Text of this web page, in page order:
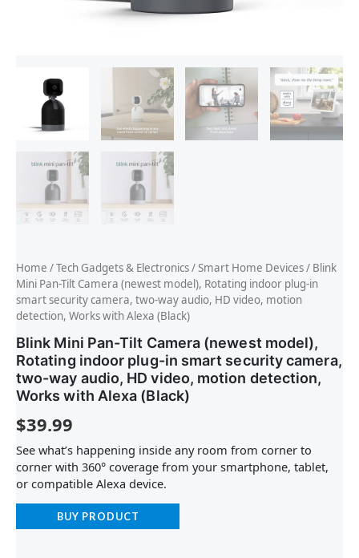
Home /Tech Gadgets & Electronics/Smart Home Devices/ Blink
Mini Pan-Tilt Camera (newest model), Rotating indoor plug-in
smart security camera, two-way audio, HD video, motion
detection, Works with Alexa (Black)
Blink Mini Pan-Tilt Camera (newest model),
Rotating indoor plug-in smart security camera,
two-way audio, HD video, motion detection,
Works with Alexa (Black)
$39.99
See what’s happening inside any room from corner to
corner with 360° coverage from your smartphone, tablet,
or compatible Alexa device.
BUY PRODUCT